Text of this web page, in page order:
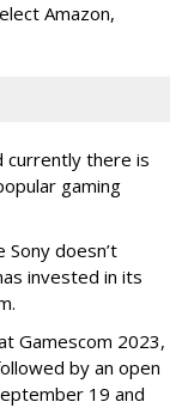
Amazon,
currently there is
gaming
Sony doesn’t
invested in its
Gamescom 2023,
by an open
19 and